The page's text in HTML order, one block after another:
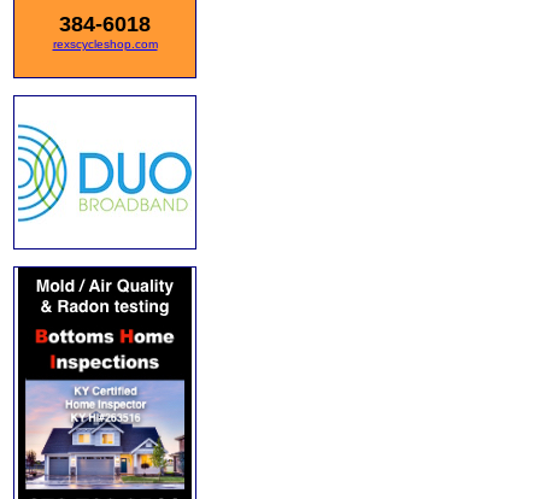
384-6018
rexscycleshop.com